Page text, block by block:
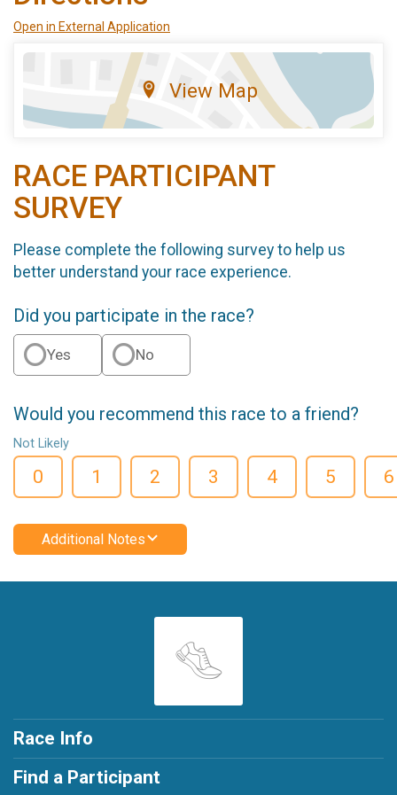
Open in External Application
View Map
RACE PARTICIPANT
SURVEY
Please complete the following survey to help us
better understand your race experience.
Did you participate in the race?
Yes No
Would you recommend this race to a friend?
Not Likely
0 1 2 3 4 5 6
Additional Notes
Race Info
Find a Participant